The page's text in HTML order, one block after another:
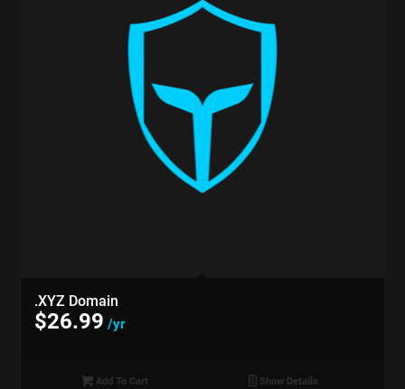
.XYZ Domain
$26.99 /yr
Add To Cart Show Details